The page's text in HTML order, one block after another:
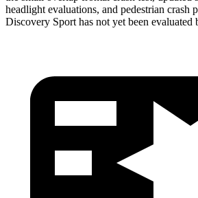
headlight evaluations, and pedestrian crash
Discovery Sport has not yet been